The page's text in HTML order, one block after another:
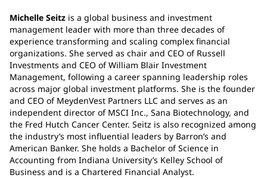
Michelle Seitz is a global business and investment
management leader with more than three decades of
experience transforming and scaling complex financial
organizations. She served as chair and CEO of Russell
Investments and CEO of William Blair Investment
Management, following a career spanning leadership roles
across major global investment platforms. She is the founder
and CEO of MeydenVest Partners LLC and serves as an
independent director of MSCI Inc., Sana Biotechnology, and
the Fred Hutch Cancer Center. Seitz is also recognized among
the industry’s most influential leaders by Barron’s and
American Banker. She holds a Bachelor of Science in
Accounting from Indiana University’s Kelley School of
Business and is a Chartered Financial Analyst.